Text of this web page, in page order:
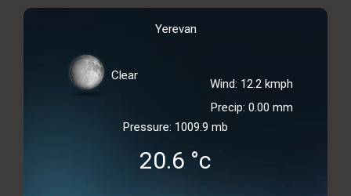
Yerevan
Clear
Wind: 12.2 kmph
Precip: 0.00 mm
Pressure: 1009.9 mb
20.6 °c